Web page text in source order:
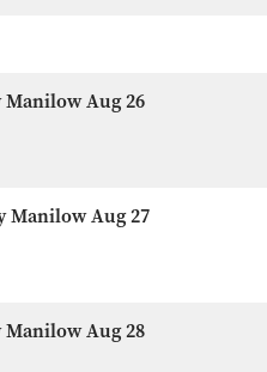
Aug 26
Manilow Aug 27
Aug 28